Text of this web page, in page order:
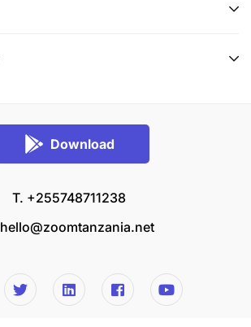
Download
T. +255748711238
hello@zoomtanzania.net